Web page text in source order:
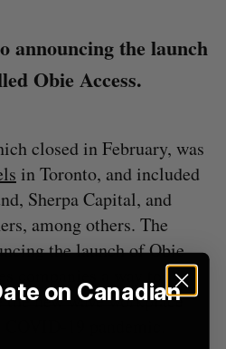
announcing the launch
Obie Access.
closed in February, was
in Toronto, and included
Sherpa Capital, and
among others. The
the launch of Obie
the new wave workplace
COVID-19 pandemic.
on Canadian